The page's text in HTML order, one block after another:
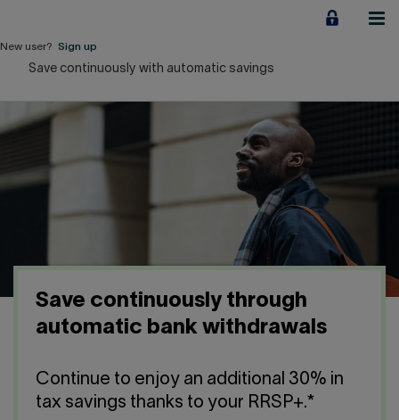
content
Employers
Business financing
Contact us Press center
New user? Sign up
Save continuously with automatic savings
Save continuously through
automatic bank withdrawals
Continue to enjoy an additional 30% in
tax savings thanks to your RRSP+.*